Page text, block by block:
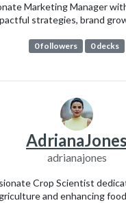
Marketing Manager
strategies, brand
0 followers 0 decks
AdrianaJones
adrianajones
Crop Scientist
and enhancing